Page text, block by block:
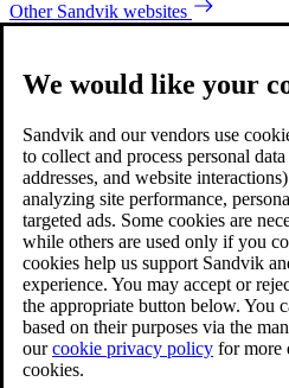
Other Sandvik websites
We would like your
Sandvik and our vendors use
to collect and process personal
addresses, and website
analyzing site performance,
targeted ads. Some cookies are
while others are used only if you
cookies help us support Sandvik
experience. You may accept or
the appropriate button below. You
based on their purposes via the
ourcookie privacy policy for more
cookies.